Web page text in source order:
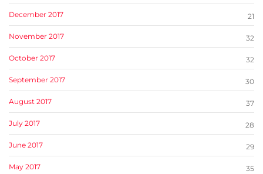
December 2017 21
November 2017 32
October 2017 32
September 2017 30
August 2017 37
July 2017 28
June 2017 29
May 2017 35